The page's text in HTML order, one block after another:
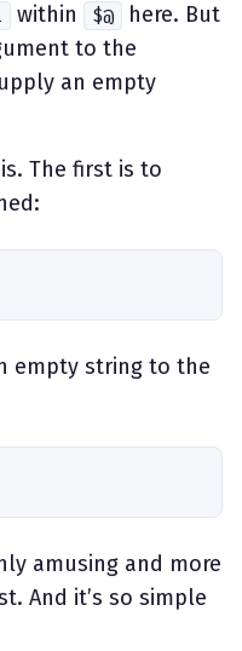
within $@
here. But
to the
an empty
The first is to
empty string to the
amusing and more
And it’s so simple